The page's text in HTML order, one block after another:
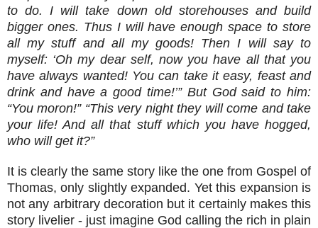
to do. I will take down old storehouses and build
bigger ones. Thus I will have enough space to store
all my stuff and all my goods! Then I will say to
myself: ‘Oh my dear self, now you have all that you
have always wanted! You can take it easy, feast and
drink and have a good time!’” But God said to him:
“You moron!” “This very night they will come and take
your life! And all that stuff which you have hogged,
who will get it?”
It is clearly the same story like the one from Gospel of
Thomas, only slightly expanded. Yet this expansion is
not any arbitrary decoration but it certainly makes this
story livelier - just imagine God calling the rich in plain